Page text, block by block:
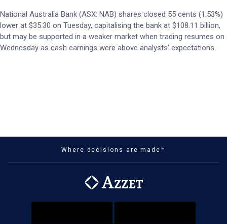
National Australia Bank (ASX: NAB) shares closed 55 cents (1.53%)
lower at $35.30 on Tuesday, capitalising the bank at $108.11 billion,
but may be supported in a weaker market when trading resumes on
Wednesday as cash earnings were above analysts’ expectations.
Where decisions are made™